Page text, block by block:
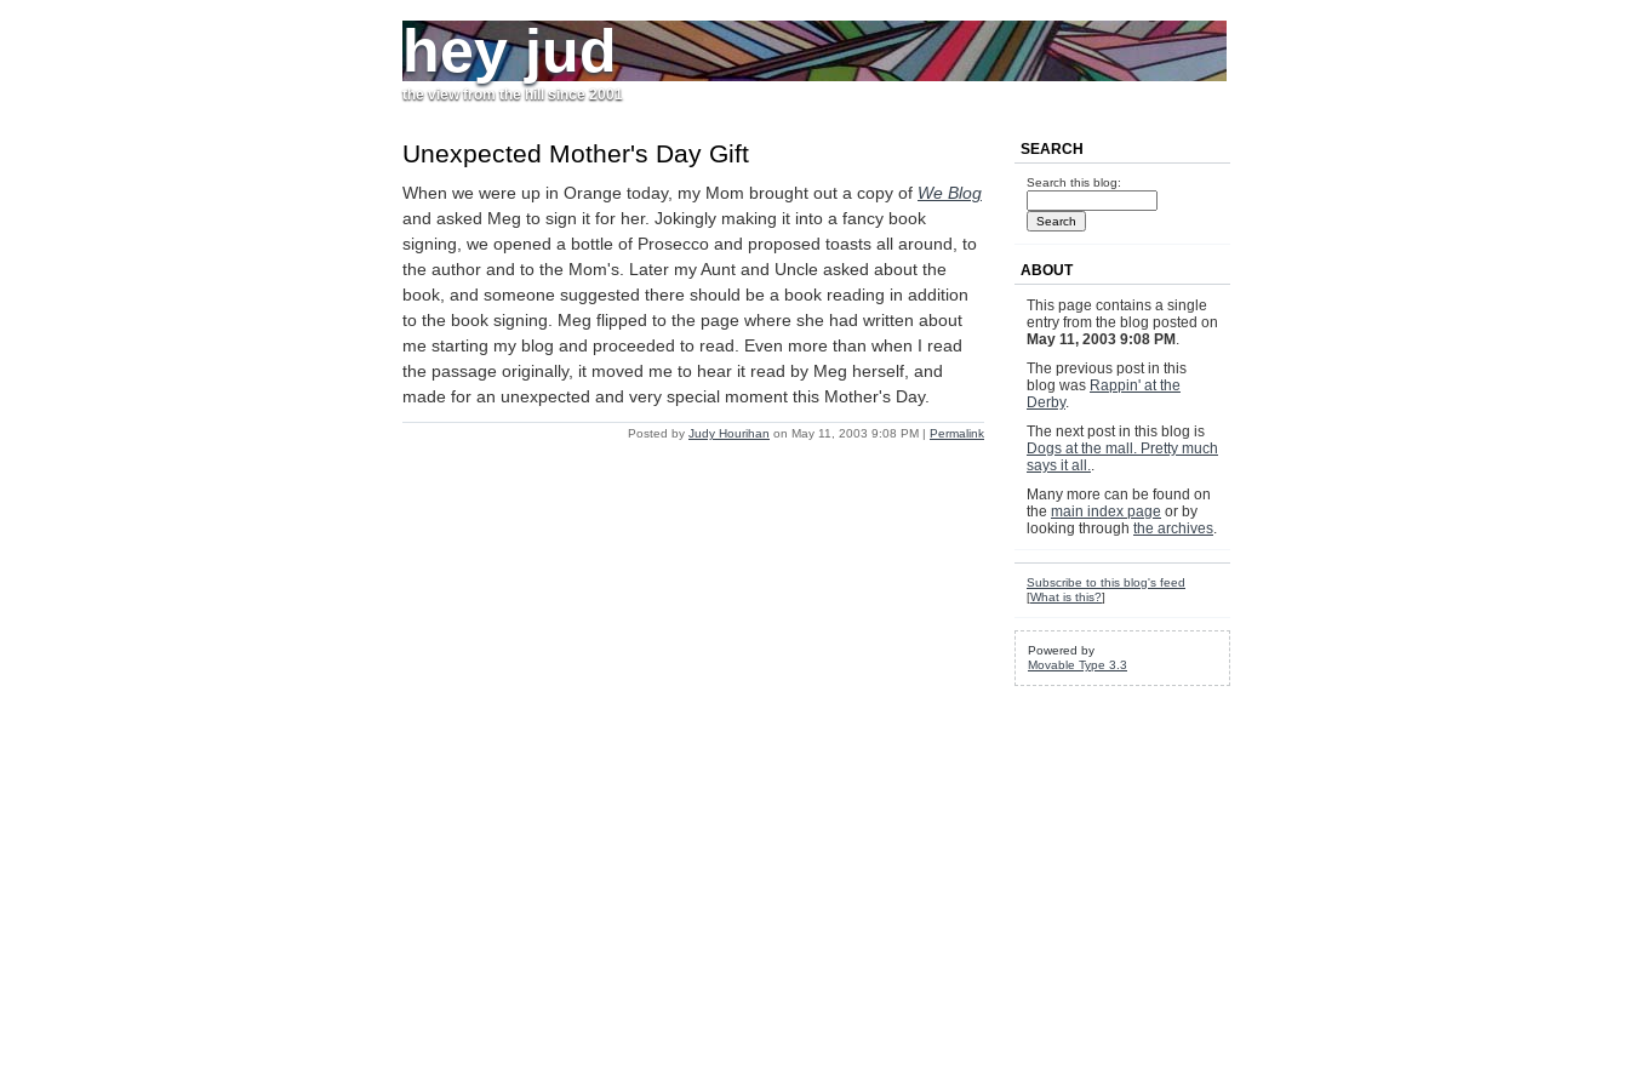
hey jud
the view from the hill since 2001
Unexpected Mother's Day Gift
When we were up in Orange today, my Mom brought out a copy of We Blog
and asked Meg to sign it for her. Jokingly making it into a fancy book
signing, we opened a bottle of Prosecco and proposed toasts all around, to
the author and to the Mom's. Later my Aunt and Uncle asked about the
book, and someone suggested there should be a book reading in addition
to the book signing. Meg flipped to the page where she had written about
me starting my blog and proceeded to read. Even more than when I read
the passage originally, it moved me to hear it read by Meg herself, and
made for an unexpected and very special moment this Mother's Day.
Posted by Judy Hourihan on May 11, 2003 9:08 PM | Permalink
SEARCH
Search this blog:
ABOUT
This page contains a single
entry from the blog posted on
May 11, 2003 9:08 PM .
The previous post in this
blog was Rappin' at the
Derby.
The next post in this blog is
Dogs at the mall. Pretty much
says it all..
Many more can be found on
the main index page or by
looking through the archives.
Subscribe to this blog's feed
[What is this?]
Powered by
Movable Type 3.3